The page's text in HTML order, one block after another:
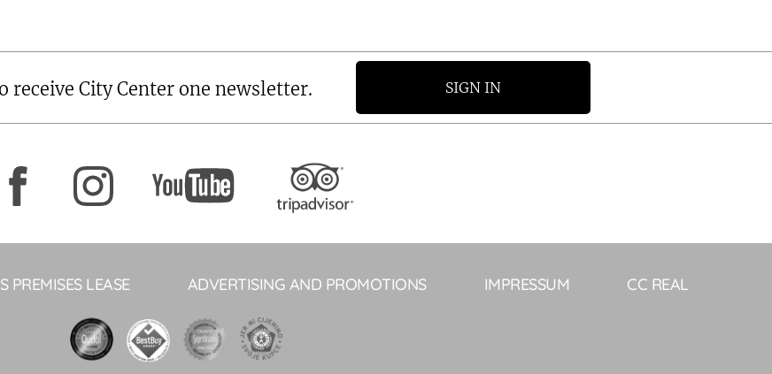
receive City Center one newsletter. SIGN IN
PREMISES LEASE ADVERTISING AND PROMOTIONS IMPRESSUM CC REAL